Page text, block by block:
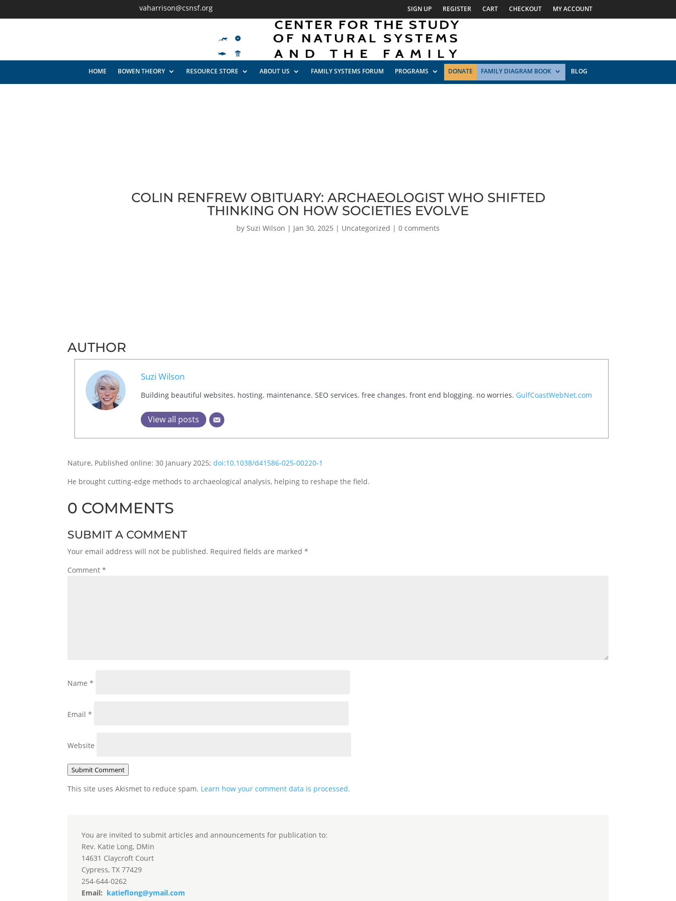
vaharrison@csnsf.org SIGN UP REGISTER CART CHECKOUT MY ACCOUNT
HOME BOWEN THEORY RESOURCE STORE ABOUT US FAMILY SYSTEMS FORUM PROGRAMS DONATE FAMILY DIAGRAM BOOK BLOG
COLIN RENFREW OBITUARY: ARCHAEOLOGIST WHO SHIFTED
THINKING ON HOW SOCIETIES EVOLVE
by Suzi Wilson | Jan 30, 2025 | Uncategorized | 0 comments
AUTHOR
Suzi Wilson
Building beautiful websites. hosting. maintenance. SEO services. free changes. front end blogging. no worries. GulfCoastWebNet.com
View all posts
Nature, Published online: 30 January 2025;doi:10.1038/d41586-025-00220-1
He brought cutting-edge methods to archaeological analysis, helping to reshape the field.
0 COMMENTS
SUBMIT A COMMENT
Your email address will not be published. Required fields are marked*
Comment*
Name*
Email*
Website
Submit Comment
This site uses Akismet to reduce spam. Learn how your comment data is processed.
You are invited to submit articles and announcements for publication to:
Rev. Katie Long, DMin
14631 Claycroft Court
Cypress, TX 77429
254-644-0262
Email: katieflong@ymail.com